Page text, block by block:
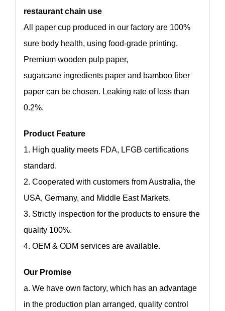
restaurant chain use
All paper cup produced in our factory are 100%
sure body health, using food-grade printing,
Premium wooden pulp paper,
sugarcane ingredients paper and bamboo fiber
paper can be chosen. Leaking rate of less than
0.2%.
Product Feature
1. High quality meets FDA, LFGB certifications
standard.
2. Cooperated with customers from Australia, the
USA, Germany, and Middle East Markets.
3. Strictly inspection for the products to ensure the
quality 100%.
4. OEM & ODM services are available.
Our Promise
a. We have own factory, which has an advantage
in the production plan arranged, quality control